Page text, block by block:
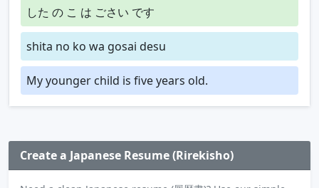
した の こ は ごさい です
shita no ko wa gosai desu
My younger child is five years old.
Create a Japanese Resume (Rirekisho)